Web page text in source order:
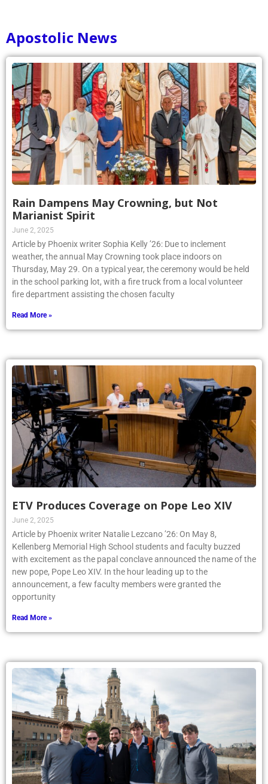
Apostolic News
Rain Dampens May Crowning, but Not
Marianist Spirit
June 2, 2025
Article by Phoenix writer Sophia Kelly ’26: Due to inclement
weather, the annual May Crowning took place indoors on
Thursday, May 29. On a typical year, the ceremony would be held
in the school parking lot, with a fire truck from a local volunteer
fire department assisting the chosen faculty
Read More »
ETV Produces Coverage on Pope Leo XIV
June 2, 2025
Article by Phoenix writer Natalie Lezcano ’26: On May 8,
Kellenberg Memorial High School students and faculty buzzed
with excitement as the papal conclave announced the name of the
new pope, Pope Leo XIV. In the hour leading up to the
announcement, a few faculty members were granted the
opportunity
Read More »